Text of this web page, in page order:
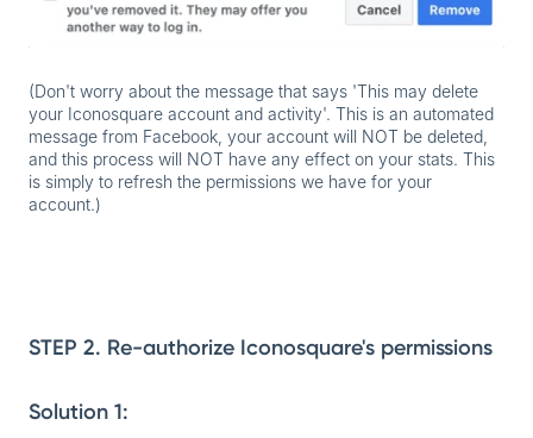
(Don't worry about the message that says 'This may delete
your Iconosquare account and activity'. This is an automated
message from Facebook, your account will NOT be deleted,
and this process will NOT have any effect on your stats. This
is simply to refresh the permissions we have for your
account.)
STEP 2. Re-authorize Iconosquare's permissions
Solution 1: